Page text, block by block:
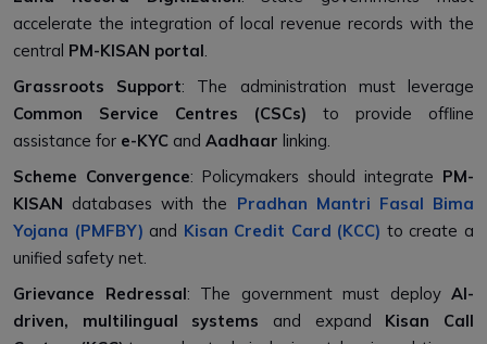
accelerate the integration of local revenue records with the
central PM-KISAN portal
Grassroots Support: The administration must leverage
Common Service Centres (CSCs) to provide offline
assistance for e-KYC and Aadhaar linking.
Scheme Convergence: Policymakers should integrate PM-
KISAN databases with the Pradhan Mantri Fasal Bima
Yojana (PMFBY) and Kisan Credit Card (KCC) to create a
unified safety net.
Grievance Redressal: The government must deploy AI-
driven, multilingual systems and expand Kisan Call